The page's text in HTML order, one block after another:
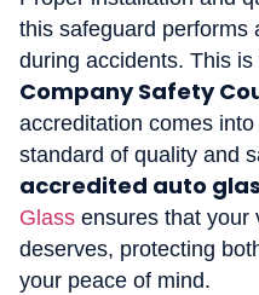
this safeguard performs
during accidents. This
Company Safety
accreditation comes
standard of quality and
accredited auto
Glass ensures that your
deserves, protecting
your peace of mind.